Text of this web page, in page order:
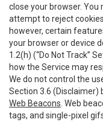
close your browser.
attempt to reject
however, certain
your browser or device
1.2(h) (“Do Not Track”
how the Service may
We do not control the
Section 3.6 (Disclaimer)
Web Beacons . Web
tags, and single-pixel